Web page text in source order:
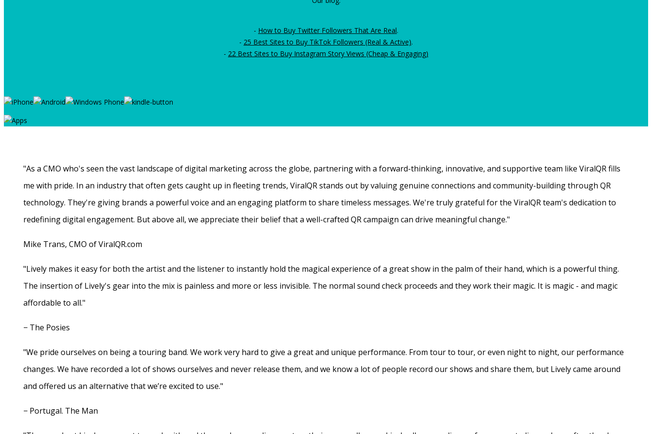
- How to Buy Twitter Followers That Are Real.
- 25 Best Sites to Buy TikTok Followers (Real & Active).
- 22 Best Sites to Buy Instagram Story Views (Cheap & Engaging)
"As a CMO who's seen the vast landscape of digital marketing across the globe, partnering with a forward-thinking, innovative, and supportive team like ViralQR fills
me with pride. In an industry that often gets caught up in fleeting trends, ViralQR stands out by valuing genuine connections and community-building through QR
technology. They're giving brands a powerful voice and an engaging platform to share timeless messages. We're truly grateful for the ViralQR team's dedication to
redefining digital engagement. But above all, we appreciate their belief that a well-crafted QR campaign can drive meaningful change."
Mike Trans, CMO of ViralQR.com
"Lively makes it easy for both the artist and the listener to instantly hold the magical experience of a great show in the palm of their hand, which is a powerful thing.
The insertion of Lively's gear into the mix is painless and more or less invisible. The normal sound check proceeds and they work their magic. It is magic - and magic
affordable to all."
− The Posies
"We pride ourselves on being a touring band. We work very hard to give a great and unique performance. From tour to tour, or even night to night, our performance
changes. We have recorded a lot of shows ourselves and never release them, and we know a lot of people record our shows and share them, but Lively came around
and offered us an alternative that we’re excited to use."
− Portugal. The Man